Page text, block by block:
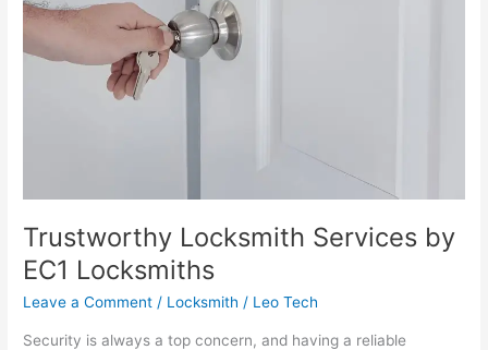
Trustworthy Locksmith Services by
EC1 Locksmiths
Leave a Comment / Locksmith / Leo Tech
Security is always a top concern, and having a reliable
EC1